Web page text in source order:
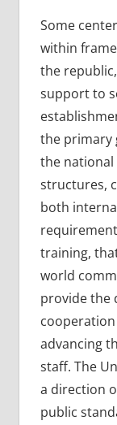
Some
within
the
support to
the primary
the national
structures,
both
training,
world
provide the
advancing
staff. The
a direction
public